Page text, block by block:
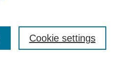
Cookie settings